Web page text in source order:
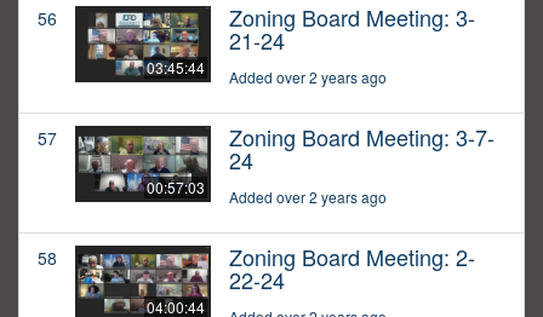
56
03:45:44
Zoning Board Meeting: 3-
21-24
Added over 2 years ago
57
00:57:03
Zoning Board Meeting: 3-7-
24
Added over 2 years ago
58
04:00:44
Zoning Board Meeting: 2-
22-24